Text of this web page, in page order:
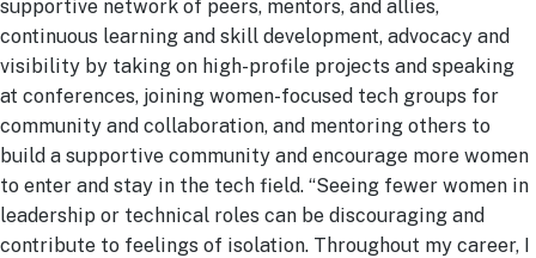
supportive network of peers, mentors, and allies,
continuous learning and skill development, advocacy and
visibility by taking on high-profile projects and speaking
at conferences, joining women-focused tech groups for
community and collaboration, and mentoring others to
build a supportive community and encourage more women
to enter and stay in the tech field. “Seeing fewer women in
leadership or technical roles can be discouraging and
contribute to feelings of isolation. Throughout my career, I